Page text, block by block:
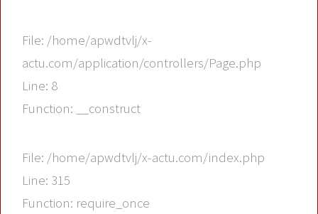
File: /home/apwdtvlj/x-
actu.com/application/controllers/Page.php
Line: 8
Function: __construct
File: /home/apwdtvlj/x-actu.com/index.php
Line: 315
Function: require_once